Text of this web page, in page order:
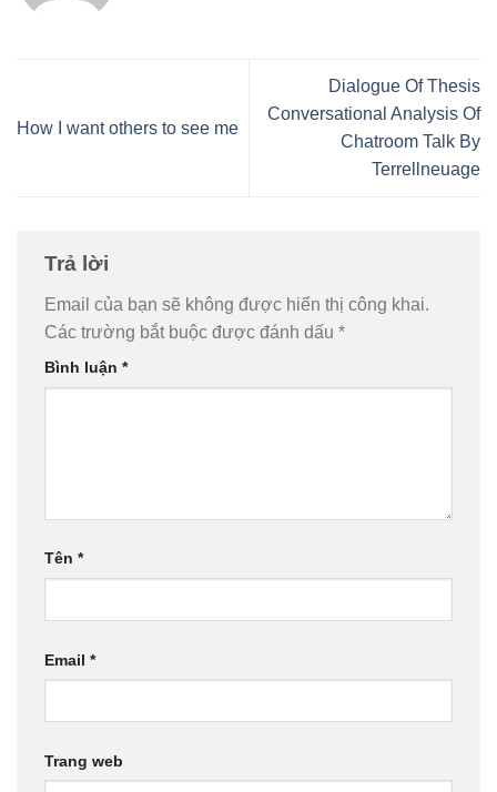
How I want others to see me
Dialogue Of Thesis
Conversational Analysis Of
Chatroom Talk By
Terrellneuage
Trả lời
Email của bạn sẽ không được hiển thị công khai.
Các trường bắt buộc được đánh dấu *
Bình luận *
Tên *
Email *
Trang web